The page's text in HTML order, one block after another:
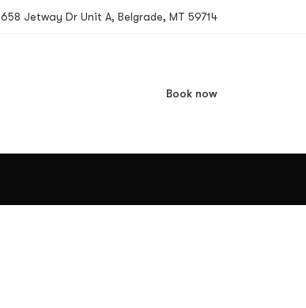
658 Jetway Dr Unit A, Belgrade, MT 59714
Book now